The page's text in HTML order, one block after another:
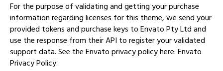
For the purpose of validating and getting your purchase
information regarding licenses for this theme, we send your
provided tokens and purchase keys to Envato Pty Ltd and
use the response from their API to register your validated
support data. See the Envato privacy policy here:Envato
Privacy Policy.